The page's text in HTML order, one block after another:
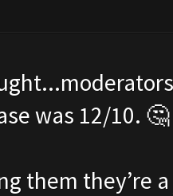
was 12/10. 🤔
them they’re